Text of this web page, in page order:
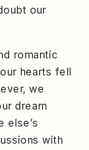
our
romantic
hearts fell
we
dream
else’s
with